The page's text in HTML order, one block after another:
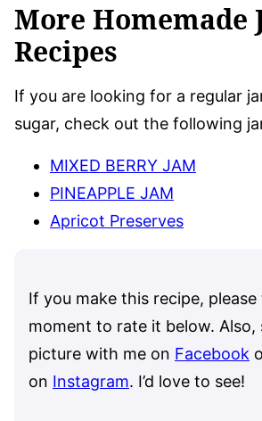
More Homemade
Recipes
If you are looking for a regular
sugar, check out the following
MIXED BERRY JAM
PINEAPPLE JAM
Apricot Preserves
If you make this recipe, please
moment to rate it below. Also,
picture with me on Facebook
on Instagram. I’d love to see!